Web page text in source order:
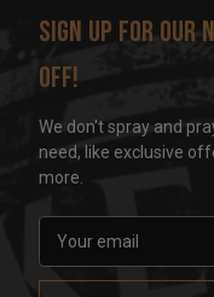
Sign up for our
off!
We don't spray and
need, like exclusive
more.
a